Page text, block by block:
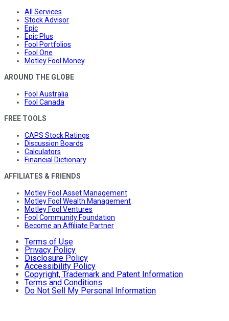
All Services
Stock Advisor
Epic
Epic Plus
Fool Portfolios
Fool One
Motley Fool Money
AROUND THE GLOBE
Fool Australia
Fool Canada
FREE TOOLS
CAPS Stock Ratings
Discussion Boards
Calculators
Financial Dictionary
AFFILIATES & FRIENDS
Motley Fool Asset Management
Motley Fool Wealth Management
Motley Fool Ventures
Fool Community Foundation
Become an Affiliate Partner
Terms of Use
Privacy Policy
Disclosure Policy
Accessibility Policy
Copyright, Trademark and Patent Information
Terms and Conditions
Do Not Sell My Personal Information